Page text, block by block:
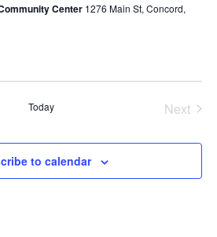
Center 1276 Main St, Concord,
Today
Next
to calendar